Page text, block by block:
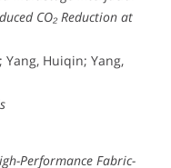
CO₂ Reduction at
Yang, Huiqin; Yang,
Performance Fabric-